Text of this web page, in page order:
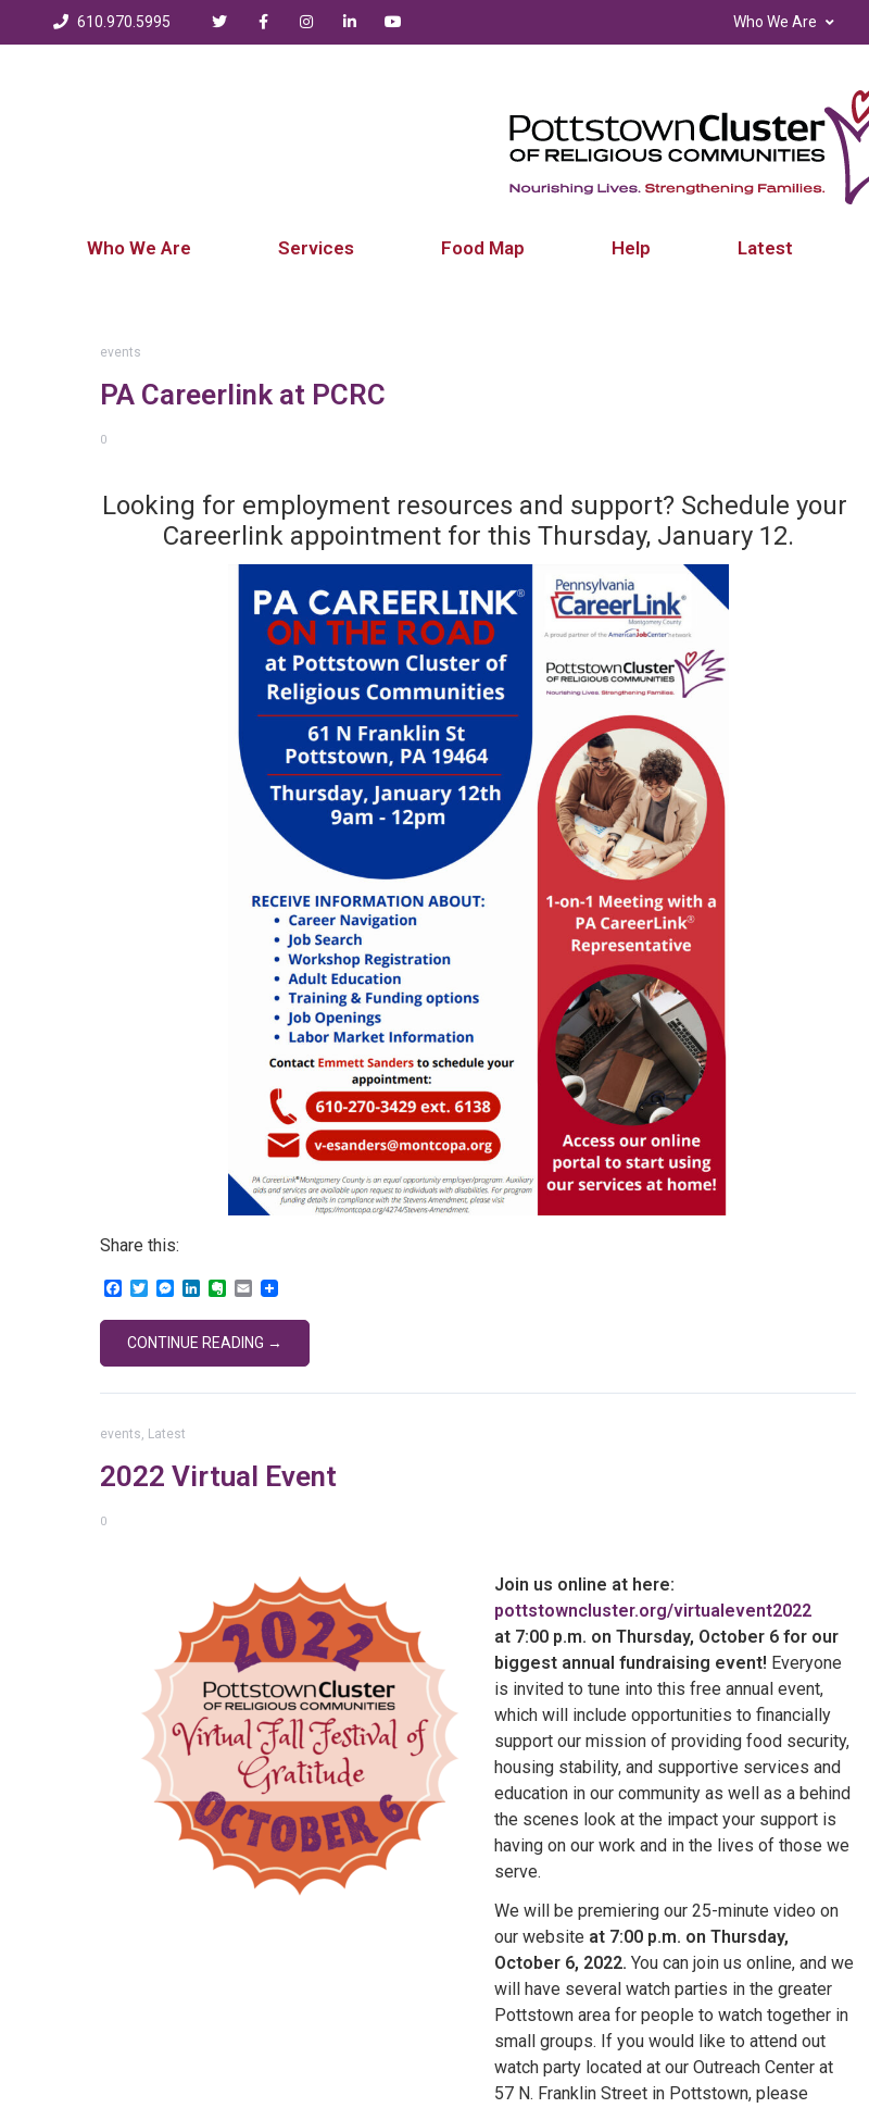
610.970.5995 Who We Are
Who We Are Services Food Map Help Latest
events
PA Careerlink at PCRC
0
Looking for employment resources and support? Schedule your
Careerlink appointment for this Thursday, January 12.
Share this:
Facebook
TwitterMessenger
LinkedInEvernote
Email
CONTINUE READING →
events, Latest
2022 Virtual Event
0
Join us online at here:
pottstowncluster.org/virtualevent2022
at 7:00 p.m. on Thursday, October 6 for our
biggest annual fundraising event! Everyone
is invited to tune into this free annual event,
which will include opportunities to financially
support our mission of providing food security,
housing stability, and supportive services and
education in our community as well as a behind
the scenes look at the impact your support is
having on our work and in the lives of those we
serve.
We will be premiering our 25-minute video on
our website at 7:00 p.m. on Thursday,
October 6, 2022. You can join us online, and we
will have several watch parties in the greater
Pottstown area for people to watch together in
small groups. If you would like to attend out
watch party located at our Outreach Center at
57 N. Franklin Street in Pottstown, please